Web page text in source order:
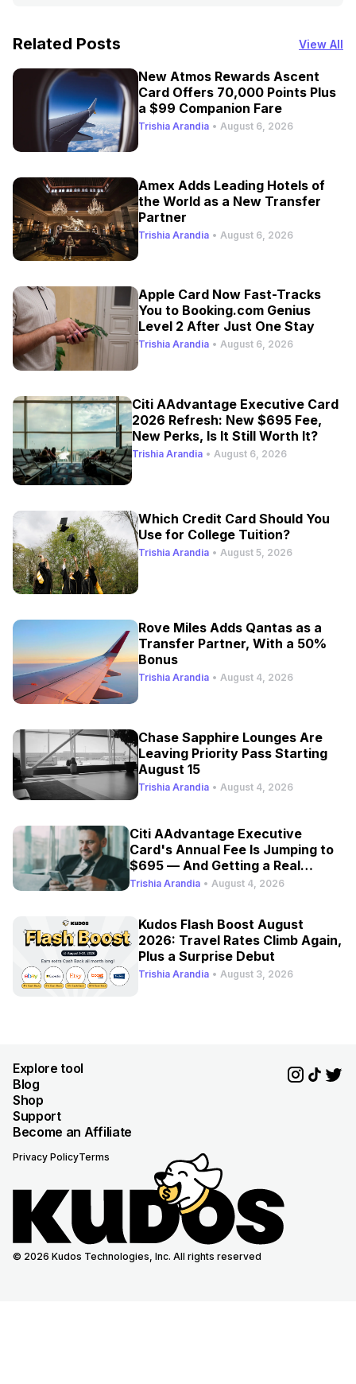
Related Posts View All
New Atmos Rewards Ascent
Card Offers 70,000 Points Plus
a $99 Companion Fare
Trishia Arandia • August 6, 2026
Amex Adds Leading Hotels of
the World as a New Transfer
Partner
Trishia Arandia • August 6, 2026
Apple Card Now Fast-Tracks
You to Booking.com Genius
Level 2 After Just One Stay
Trishia Arandia • August 6, 2026
Citi AAdvantage Executive Card
2026 Refresh: New $695 Fee,
New Perks, Is It Still Worth It?
Trishia Arandia • August 6, 2026
Which Credit Card Should You
Use for College Tuition?
Trishia Arandia • August 5, 2026
Rove Miles Adds Qantas as a
Transfer Partner, With a 50%
Bonus
Trishia Arandia • August 4, 2026
Chase Sapphire Lounges Are
Leaving Priority Pass Starting
August 15
Trishia Arandia • August 4, 2026
Citi AAdvantage Executive
Card's Annual Fee Is Jumping to
$695 — And Getting a Real
Refresh
Trishia Arandia • August 4, 2026
Kudos Flash Boost August
2026: Travel Rates Climb Again,
Plus a Surprise Debut
Trishia Arandia • August 3, 2026
Explore tool
Blog
Shop
Support
Become an Affiliate
Privacy PolicyTerms
© 2026 Kudos Technologies, Inc. All rights reserved